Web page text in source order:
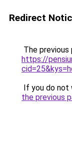
Redirect
The previous
https://
If you do not
the previous